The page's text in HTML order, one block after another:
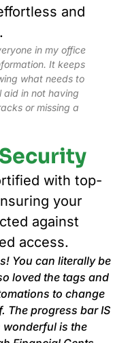
and
in my office
It keeps
what needs to
aid in not having
or missing a
with top-
your
against
access.
You can literally be
loved the tags and
to change
The progress bar IS
wonderful is the